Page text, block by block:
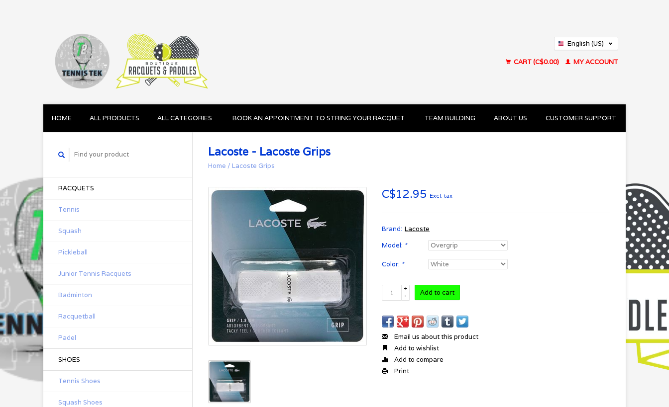
English (US)
CART (C$0.00)
MY ACCOUNT
HOME ALL PRODUCTS ALL CATEGORIES BOOK AN APPOINTMENT TO STRING YOUR RACQUET TEAM BUILDING ABOUT US CUSTOMER SUPPORT
RACQUETS
Tennis
Squash
Pickleball
Junior Tennis Racquets
Badminton
Racquetball
Padel
SHOES
Tennis Shoes
Squash Shoes
Lacoste - Lacoste Grips
Home / Lacoste Grips
C$12.95 Excl. tax
Brand: Lacoste
Model: *
Color: *
+
-
Add to cart
Email us about this product
Add to wishlist
Add to compare
Print